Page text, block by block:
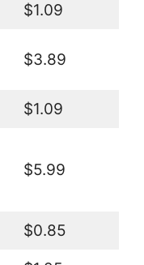
$1.09
$3.89
$1.09
$5.99
$0.85